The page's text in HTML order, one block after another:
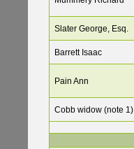
Slater George, Esq.
Barrett Isaac
Pain Ann
Cobb widow (note 1)